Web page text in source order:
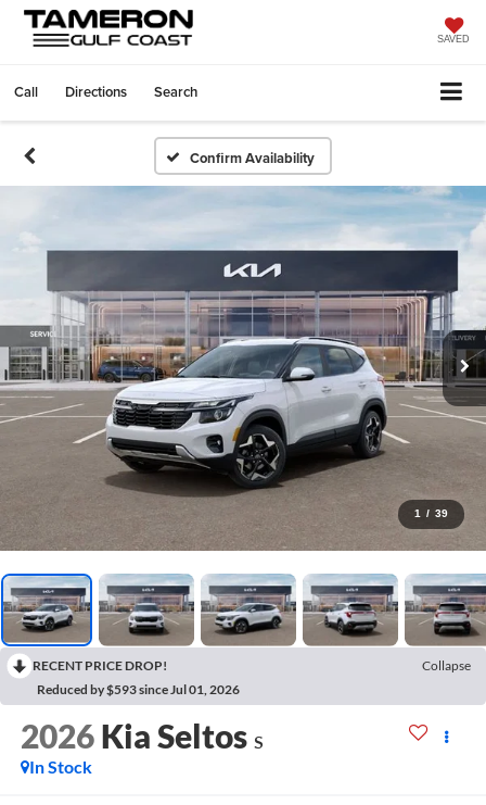
SAVED
Call Directions Search
Confirm Availability
1 / 39
RECENT PRICE DROP!
Collapse
Reduced by $593 since Jul 01, 2026
2026 Kia Seltos S
In Stock